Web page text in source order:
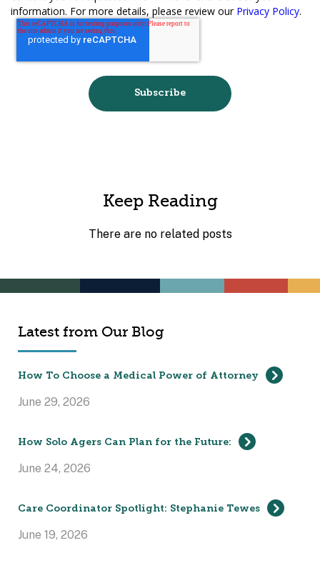
information. For more details, please review our Privacy Policy.
Keep Reading
There are no related posts
Latest from Our Blog
How To Choose a Medical Power of Attorney
June 29, 2026
How Solo Agers Can Plan for the Future:
June 24, 2026
Care Coordinator Spotlight: Stephanie Tewes
June 19, 2026